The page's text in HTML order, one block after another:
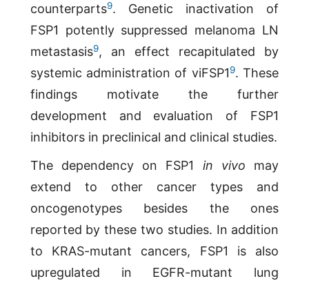
counterparts9. Genetic inactivation of
FSP1 potently suppressed melanoma LN
metastasis9, an effect recapitulated by
systemic administration of viFSP19. These
findings motivate the further
development and evaluation of FSP1
inhibitors in preclinical and clinical studies.
The dependency on FSP1 in vivo may
extend to other cancer types and
oncogenotypes besides the ones
reported by these two studies. In addition
to KRAS-mutant cancers, FSP1 is also
upregulated in EGFR-mutant lung